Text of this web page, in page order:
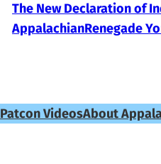
The New Declaration of
AppalachianRenegade
Patcon VideosAbout